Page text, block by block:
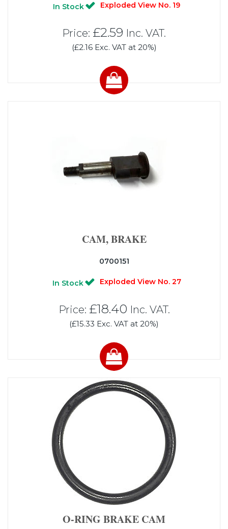
In Stock Exploded View No. 19
Price: £2.59 Inc. VAT.
(£2.16 Exc. VAT at 20%)
CAM, BRAKE
0700151
In Stock Exploded View No. 27
Price: £18.40 Inc. VAT.
(£15.33 Exc. VAT at 20%)
O-RING BRAKE CAM